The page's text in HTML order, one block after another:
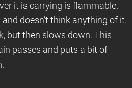
it is carrying is flammable.
doesn’t think anything of it.
but then slows down. This
passes and puts a bit of